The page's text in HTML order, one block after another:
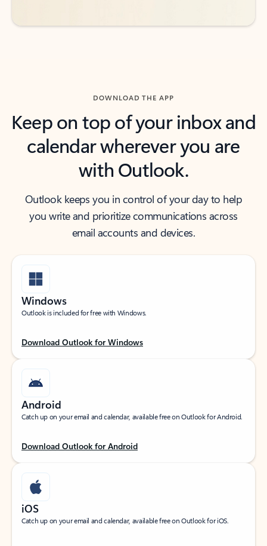
DOWNLOAD THE APP
Keep on top of your inbox and
calendar wherever you are
with Outlook.
Outlook keeps you in control of your day to help
you write and prioritize communications across
email accounts and devices.
Windows
Outlook is included for free with Windows.
Download Outlook for Windows
Android
Catch up on your email and calendar, available free on Outlook for Android.
Download Outlook for Android
iOS
Catch up on your email and calendar, available free on Outlook for iOS.